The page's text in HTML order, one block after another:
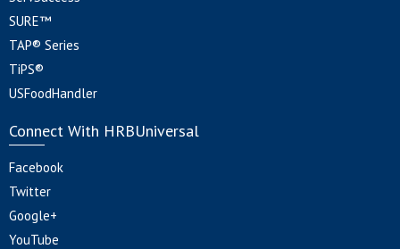
SURE™
TAP® Series
TiPS®
USFoodHandler
Connect With HRBUniversal
Facebook
Twitter
Google+
YouTube